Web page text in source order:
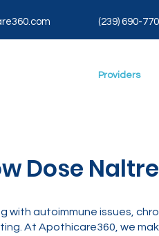
(239) 690-
Providers
Dose
with autoimmune issues,
At Apothicare360, we